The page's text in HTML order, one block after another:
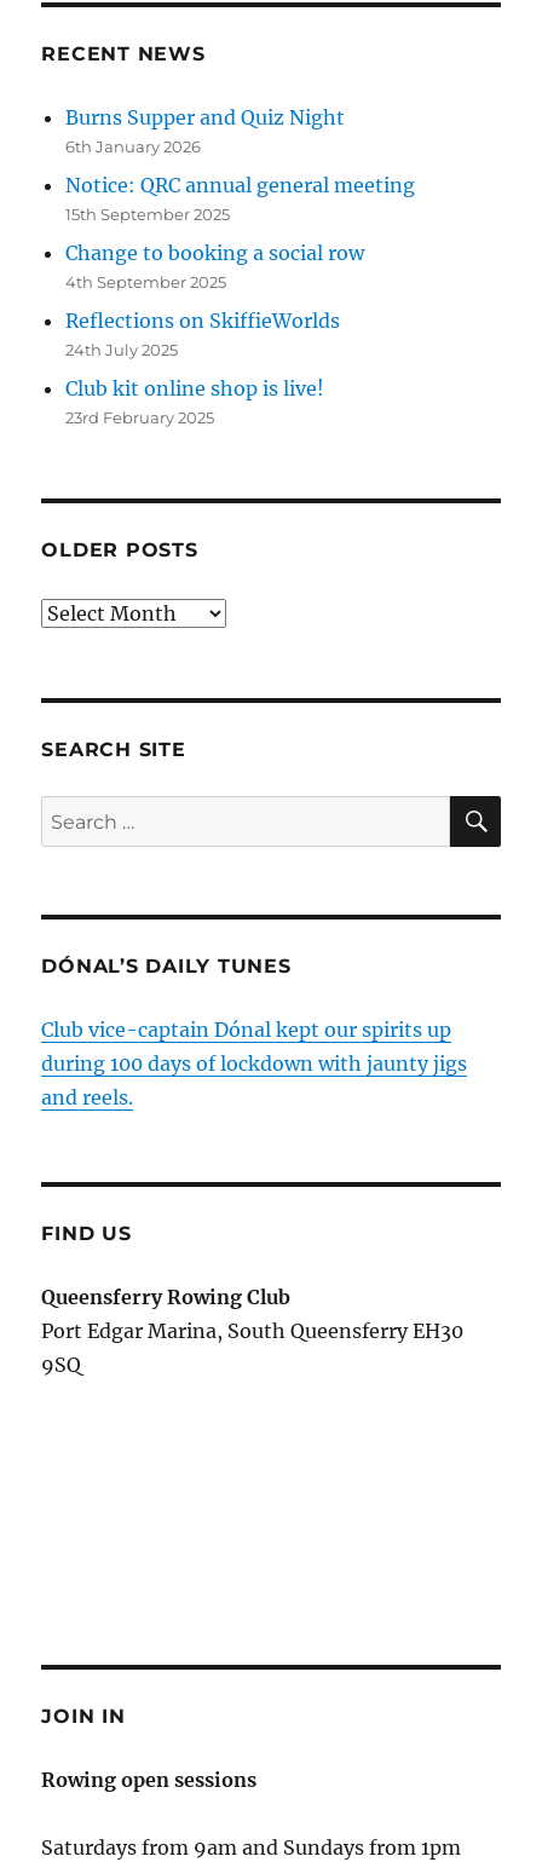
RECENT NEWS
Burns Supper and Quiz Night
6th January 2026
Notice: QRC annual general meeting
15th September 2025
Change to booking a social row
4th September 2025
Reflections on SkiffieWorlds
24th July 2025
Club kit online shop is live!
23rd February 2025
OLDER POSTS
Older
SEARCH SITE
Search
for:
DÓNAL’S DAILY TUNES
Club vice-captain Dónal kept our spirits up
during 100 days of lockdown with jaunty jigs
and reels.
FIND US
Queensferry Rowing Club
Port Edgar Marina, South Queensferry EH30
9SQ
JOIN IN
Rowing open sessions
Saturdays from 9am and Sundays from 1pm